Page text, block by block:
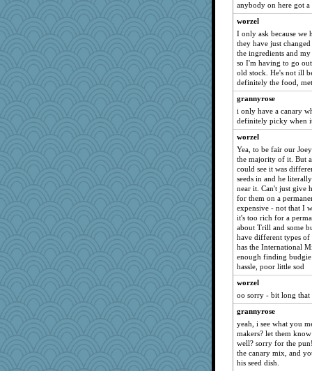
lynnet
cg530
ldew
cue
mummy
mom23
tee_jay
diann
contrary1
charliesmomuk
potterylady
Carmody1
Gail
richalulu
melisande
aber
jka
mabaker8
gardnerpaints
ALC
ann
anybody on here got a
worzel
I only ask because we
they have just
the ingredients and
so I'm having to go
old stock. He's not ill
definitely the food,
grannyrose
i only have a canary
definitely picky when
worzel
Yea, to be fair our
the majority of it. But
could see it was
seeds in and he
near it. Can't just give
for them on a
expensive - not that I
it's too rich for a
about Trill and some
have different types
has the International
enough finding
hassle, poor little sod
worzel
oo sorry - bit long that
grannyrose
yeah, i see what you
makers? let them
well? sorry for the
the canary mix, and
his seed dish.